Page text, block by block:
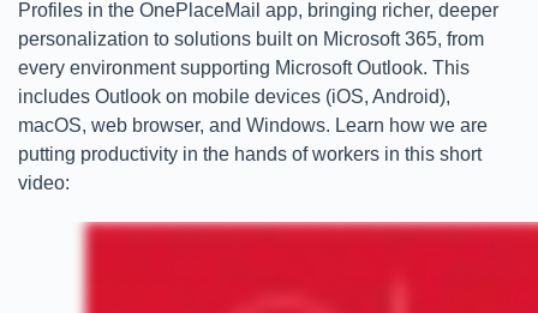
Profiles in the OnePlaceMail app, bringing richer, deeper
personalization to solutions built on Microsoft 365, from
every environment supporting Microsoft Outlook. This
includes Outlook on mobile devices (iOS, Android),
macOS, web browser, and Windows. Learn how we are
putting productivity in the hands of workers in this short
video: